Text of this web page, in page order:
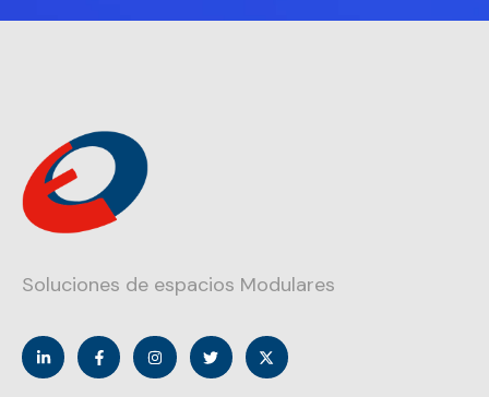
Soluciones de espacios Modulares